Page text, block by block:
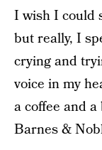
I wish I could
but really, I
crying and
voice in my
a coffee and
Barnes &